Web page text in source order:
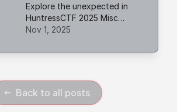
Explore the unexpected in
HuntressCTF 2025 Misc
challenges. Creative puzzles,
that test your problem-
Nov 1, 2025
Back to all posts